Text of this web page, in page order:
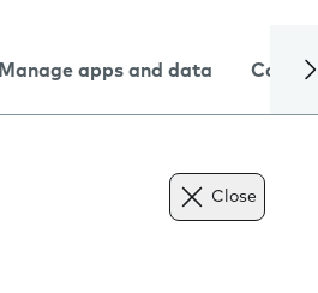
Manage apps and data Camera
Close